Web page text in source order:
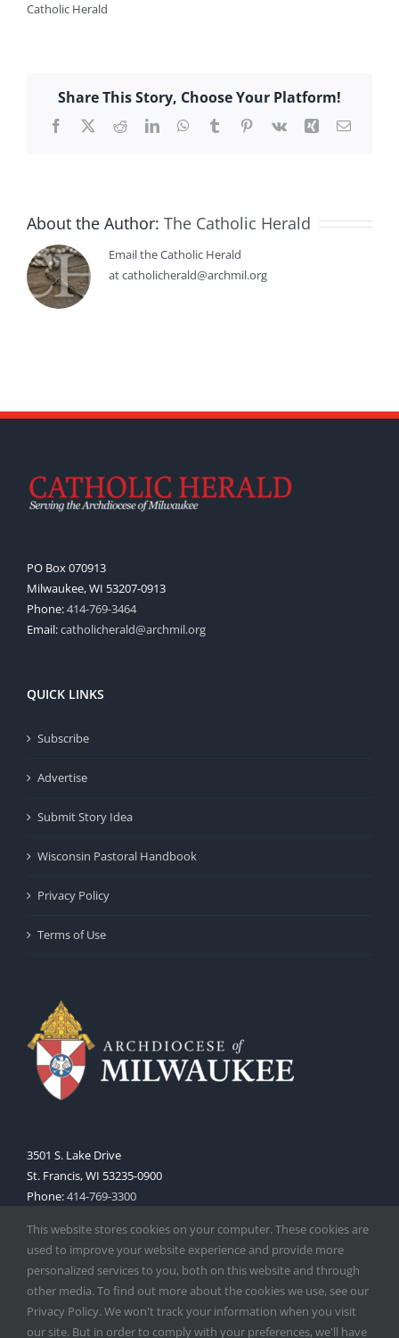
Catholic Herald
Share This Story, Choose Your Platform!
Facebook
X RedditLinkedInWhatsApp
TumblrPinterest
Vk Xing Email
About the Author: The Catholic Herald
Email the Catholic Herald
at catholicherald@archmil.org
PO Box 070913
Milwaukee, WI 53207-0913
Phone:414-769-3464
Email:catholicherald@archmil.org
QUICK LINKS
Subscribe
Advertise
Submit Story Idea
Wisconsin Pastoral Handbook
Privacy Policy
Terms of Use
3501 S. Lake Drive
St. Francis, WI 53235-0900
Phone:414-769-3300
This website stores cookies on your computer. These cookies are
used to improve your website experience and provide more
personalized services to you, both on this website and through
other media. To find out more about the cookies we use, see our
Privacy Policy. We won't track your information when you visit
our site. But in order to comply with your preferences, we'll have